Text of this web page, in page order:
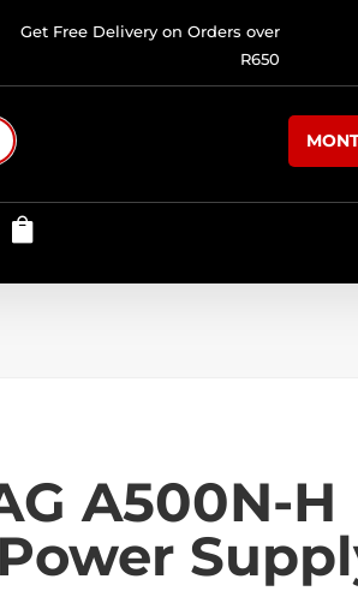
Get Free Delivery on Orders over
R650

A500N-H